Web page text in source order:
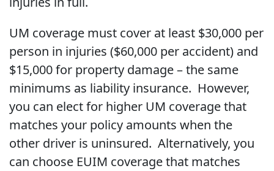
UM coverage must cover at least $30,000 per
person in injuries ($60,000 per accident) and
$15,000 for property damage – the same
minimums as liability insurance. However,
you can elect for higher UM coverage that
matches your policy amounts when the
other driver is uninsured. Alternatively, you
can choose EUIM coverage that matches